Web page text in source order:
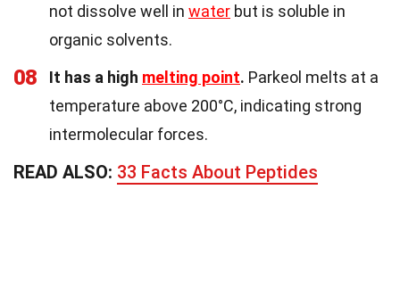
not dissolve well in water but is soluble in
organic solvents.
08 It has a high melting point. Parkeol melts at a
temperature above 200°C, indicating strong
intermolecular forces.
READ ALSO: 33 Facts About Peptides